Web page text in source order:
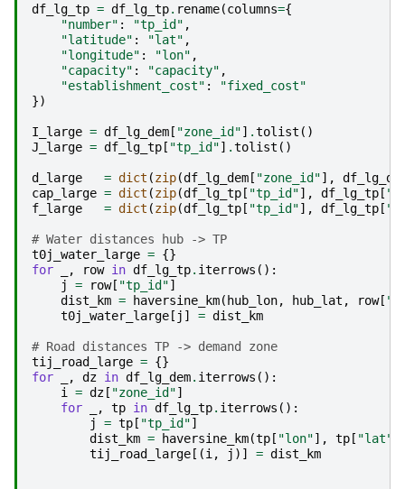
df_lg_tp = df_lg_tp. rename(columns={
"number" : "tp_id" ,
"latitude" : "lat" ,
"longitude" : "lon" ,
"capacity" : "capacity" ,
"establishment_cost" :
"fixed_cost"
})
I_large = df_lg_dem [ "zone_id"] .tolist ()
J_large = df_lg_tp [ "tp_id"] .tolist ()
d_large = dict (zip(df_lg_dem [ "zone_id"],
cap_large = dict (zip(df_lg_tp [ "tp_id"], df_lg_tp [
f_large
= dict (zip(df_lg_tp [ "tp_id"], df_lg_tp [
# Water distances hub -> TP
t0j_water_large = {}
for
, row in df_lg_tp. iterrows ():
j
= row[ "tp_id"]
dist_km = haversine_km( hub_lon, hub_lat , row[
t0j_water_large [ j ] = dist_km
# Road distances TP -> demand zone
tij_road_large = {}
for
, dz in df_lg_dem. iterrows ():
i
= dz [ "zone_id"]
for
, tp in df_lg_tp. iterrows ():
j
= tp [ "tp_id"]
dist_km = haversine_km(tp [ "lon"], tp [ "lat"
tij_road_large [(i , j )] = dist_km